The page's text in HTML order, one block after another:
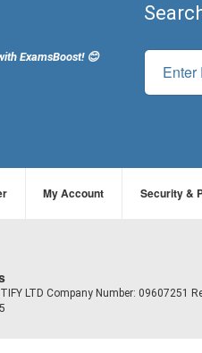
ExamsBoost! 😊
My Account Security &
LTD Company Number: 09607251